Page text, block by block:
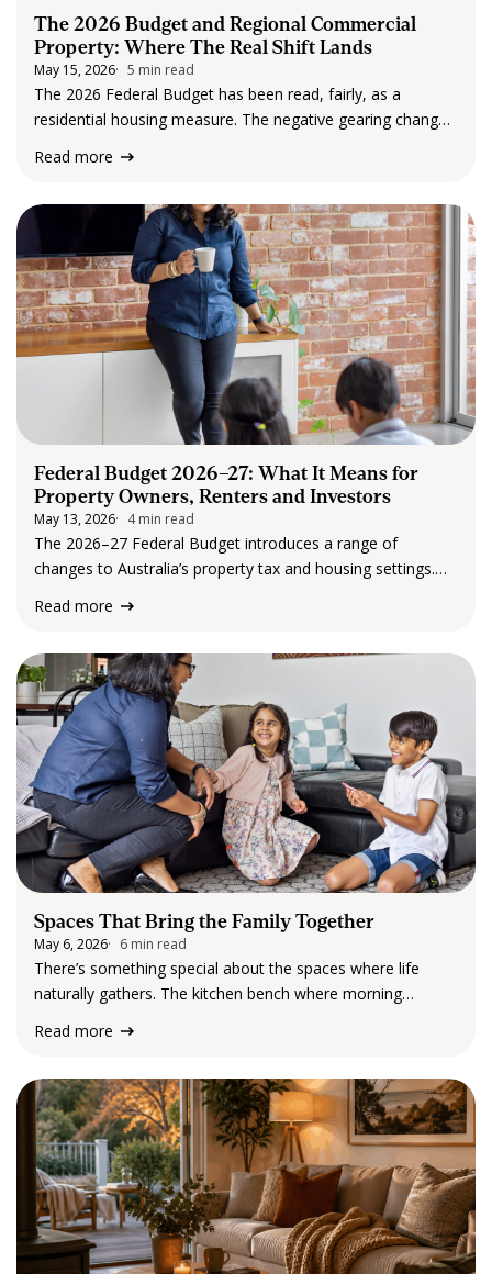
The 2026 Budget and Regional Commercial
Property: Where The Real Shift Lands
May 15, 2026 5 min read
The 2026 Federal Budget has been read, fairly, as a
residential housing measure. The negative gearing changes
followed accordingly. But for anyone holding, buying or
commercial property…
Read more
Federal Budget 2026–27: What It Means for
Property Owners, Renters and Investors
May 13, 2026 4 min read
The 2026–27 Federal Budget introduces a range of
changes to Australia’s property tax and housing settings.
changes are designed to take effect gradually, with clear
Read more
Spaces That Bring the Family Together
May 6, 2026 6 min read
There’s something special about the spaces where life
naturally gathers. The kitchen bench where morning
Read more